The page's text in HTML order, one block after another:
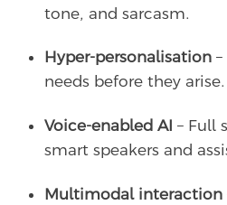
tone, and sarcasm.
Hyper-personalisation
needs before they arise.
Voice-enabled AI – Full
smart speakers and
Multimodal interaction